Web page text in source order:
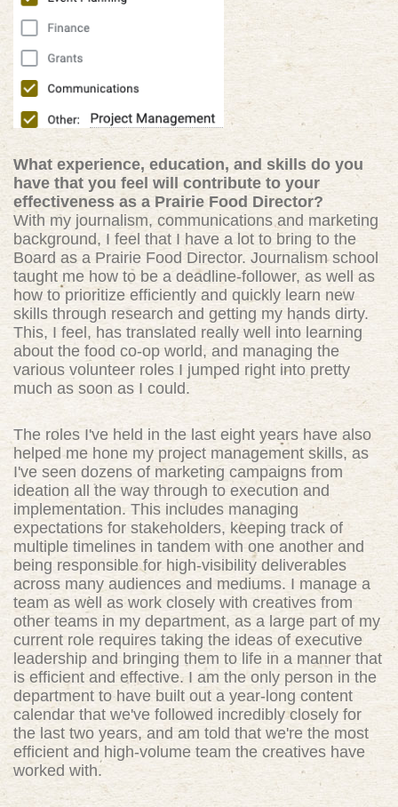
What experience, education, and skills do you
have that you feel will contribute to your
effectiveness as a Prairie Food Director?
With my journalism, communications and marketing
background, I feel that I have a lot to bring to the
Board as a Prairie Food Director. Journalism school
taught me how to be a deadline-follower, as well as
how to prioritize efficiently and quickly learn new
skills through research and getting my hands dirty.
This, I feel, has translated really well into learning
about the food co-op world, and managing the
various volunteer roles I jumped right into pretty
much as soon as I could.
The roles I've held in the last eight years have also
helped me hone my project management skills, as
I've seen dozens of marketing campaigns from
ideation all the way through to execution and
implementation. This includes managing
expectations for stakeholders, keeping track of
multiple timelines in tandem with one another and
being responsible for high-visibility deliverables
across many audiences and mediums. I manage a
team as well as work closely with creatives from
other teams in my department, as a large part of my
current role requires taking the ideas of executive
leadership and bringing them to life in a manner that
is efficient and effective. I am the only person in the
department to have built out a year-long content
calendar that we've followed incredibly closely for
the last two years, and am told that we're the most
efficient and high-volume team the creatives have
worked with.